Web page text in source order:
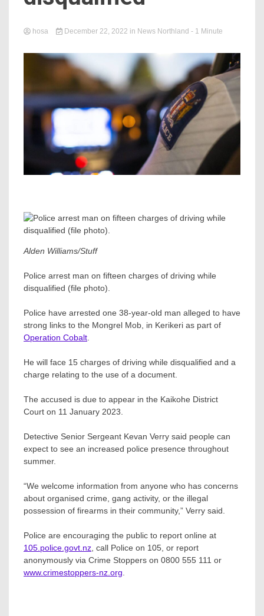
hosa December 22, 2022 in News Northland - 1 Minute
Alden Williams/Stuff
Police arrest man on fifteen charges of driving while
disqualified (file photo).
Police have arrested one 38-year-old man alleged to have
strong links to the Mongrel Mob, in Kerikeri as part of
Operation Cobalt
He will face 15 charges of driving while disqualified and a
charge relating to the use of a document.
The accused is due to appear in the Kaikohe District
Court on 11 January 2023.
Detective Senior Sergeant Kevan Verry said people can
expect to see an increased police presence throughout
summer.
“We welcome information from anyone who has concerns
about organised crime, gang activity, or the illegal
possession of firearms in their community,” Verry said.
Police are encouraging the public to report online at
105.police.govt.nz , call Police on 105, or report
anonymously via Crime Stoppers on 0800 555 111 or
www.crimestoppers-nz.org